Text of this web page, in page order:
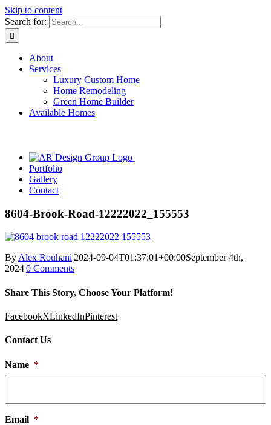
Skip to content
Search for:
About
Services
Luxury Custom Home
Home Remodeling
Green Home Builder
Available Homes
Portfolio
Gallery
Contact
8604-Brook-Road-12222022_155553
ByAlex Rouhani|2024-09-04T01:37:01+00:00September 4th,
2024|0 Comments
Share This Story, Choose Your Platform!
FacebookXLinkedInPinterest
Contact Us
Name *
Email *